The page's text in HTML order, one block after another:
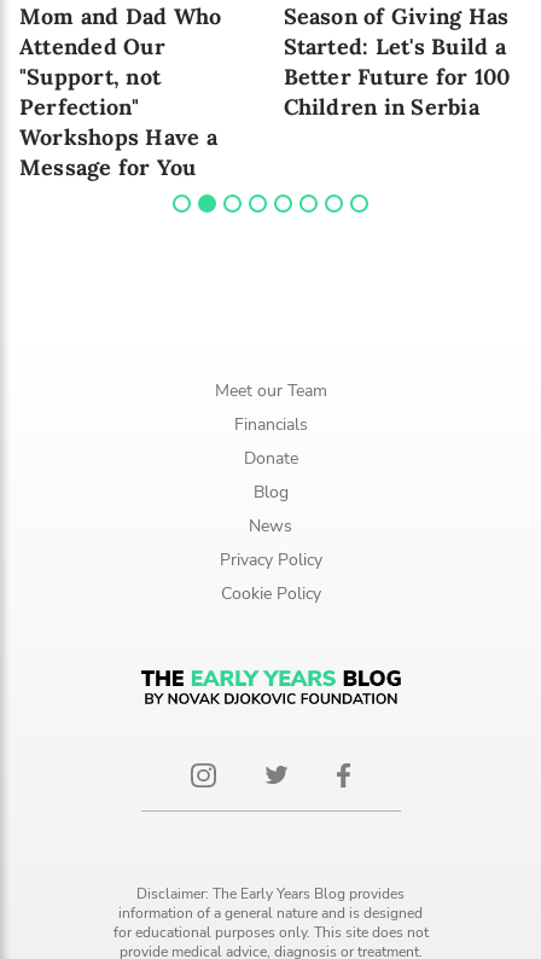
Mom and Dad Who
Attended Our
"Support, not
Perfection"
Workshops Have a
Message for You
Season of Giving Has
Started: Let's Build a
Better Future for 100
Children in Serbia
Meet our Team
Financials
Donate
Blog
News
Privacy Policy
Cookie Policy
Disclaimer: The Early Years Blog provides
information of a general nature and is designed
for educational purposes only. This site does not
provide medical advice, diagnosis or treatment.